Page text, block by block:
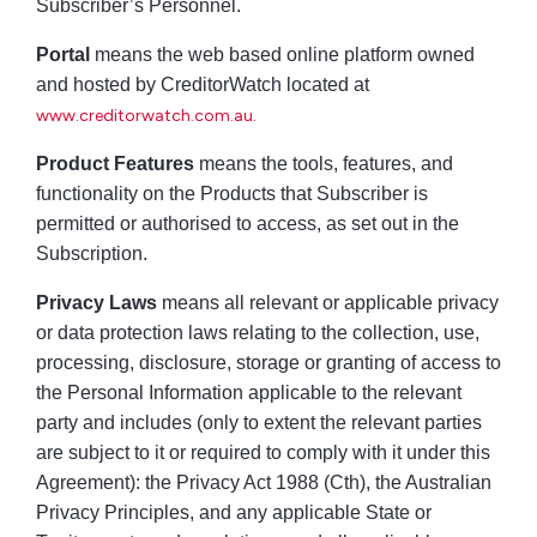
Subscriber’s Personnel.
Portal means the web based online platform owned
and hosted by CreditorWatch located at
www.creditorwatch.com.au.
Product Features means the tools, features, and
functionality on the Products that Subscriber is
permitted or authorised to access, as set out in the
Subscription.
Privacy Laws means all relevant or applicable privacy
or data protection laws relating to the collection, use,
processing, disclosure, storage or granting of access to
the Personal Information applicable to the relevant
party and includes (only to extent the relevant parties
are subject to it or required to comply with it under this
Agreement): the Privacy Act 1988 (Cth), the Australian
Privacy Principles, and any applicable State or